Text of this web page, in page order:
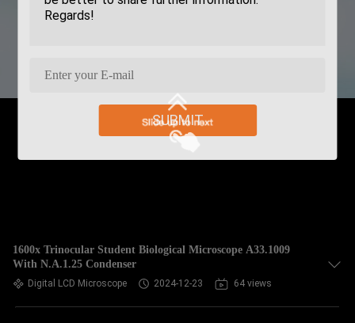
SUBMIT
1600x Trinocular Student Biological Microscope A33.1009
With N.A.1.25 Condenser
Digital LCD Microscope 2024-12-23 64 views